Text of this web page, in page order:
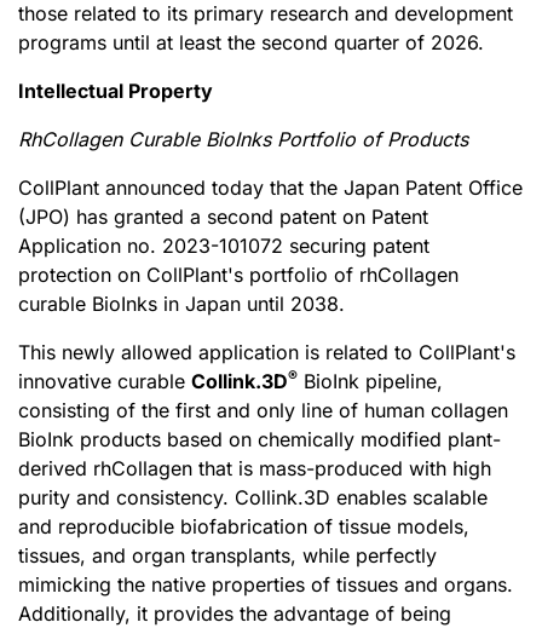
those related to its primary research and development
programs until at least the second quarter of 2026.
Intellectual Property
RhCollagen Curable BioInks Portfolio of Products
CollPlant announced today that the Japan Patent Office
(JPO) has granted a second patent on Patent
Application no. 2023-101072 securing patent
protection on CollPlant's portfolio of rhCollagen
curable BioInks in Japan until 2038.
This newly allowed application is related to CollPlant's
innovative curable Collink.3D® BioInk pipeline,
consisting of the first and only line of human collagen
BioInk products based on chemically modified plant-
derived rhCollagen that is mass-produced with high
purity and consistency. Collink.3D enables scalable
and reproducible biofabrication of tissue models,
tissues, and organ transplants, while perfectly
mimicking the native properties of tissues and organs.
Additionally, it provides the advantage of being